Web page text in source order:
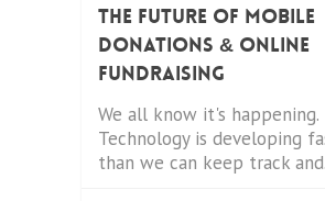
The Future Of Mobile
Donations & Online
Fundraising
We all know it's happening.
Technology is developing
than we can keep track